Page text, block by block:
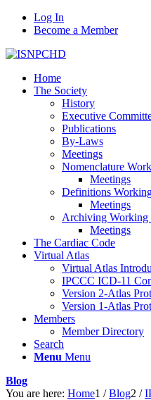
Log In
Become a Member
Home
The Society
History
Executive
Publications
By-Laws
Meetings
Nomenclature
Meetings
Definitions
Meetings
Archiving
Meetings
The Cardiac Code
Virtual Atlas
Virtual Atlas
IPCCC ICD-11
Version 2-Atlas
Version 1-Atlas
Members
Member Directory
Search
Menu Menu
Blog
You are here: Home1 / Blog2 /